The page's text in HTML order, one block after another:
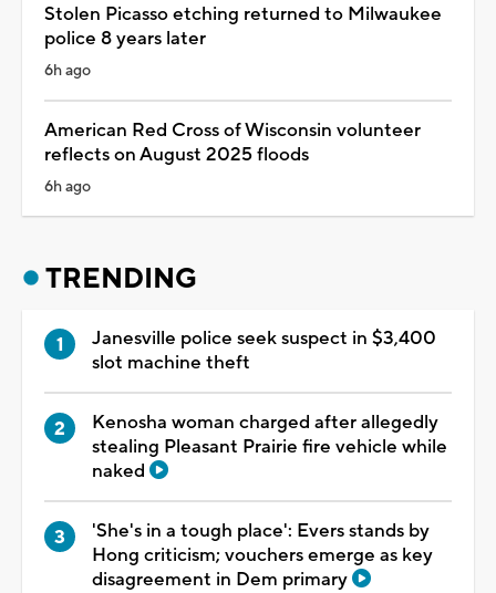
Stolen Picasso etching returned to Milwaukee
police 8 years later
6h ago
American Red Cross of Wisconsin volunteer
reflects on August 2025 floods
6h ago
TRENDING
Janesville police seek suspect in $3,400
slot machine theft
Kenosha woman charged after allegedly
stealing Pleasant Prairie fire vehicle while
naked
'She's in a tough place': Evers stands by
Hong criticism; vouchers emerge as key
disagreement in Dem primary